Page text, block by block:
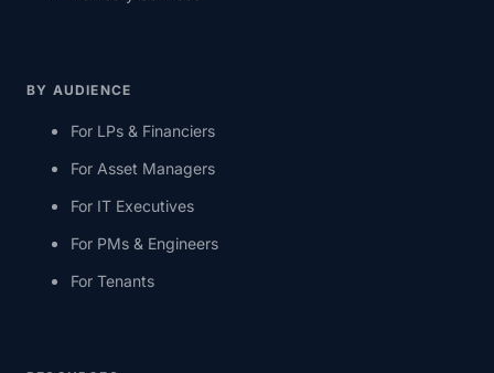
BY AUDIENCE
For LPs & Financiers
For Asset Managers
For IT Executives
For PMs & Engineers
For Tenants